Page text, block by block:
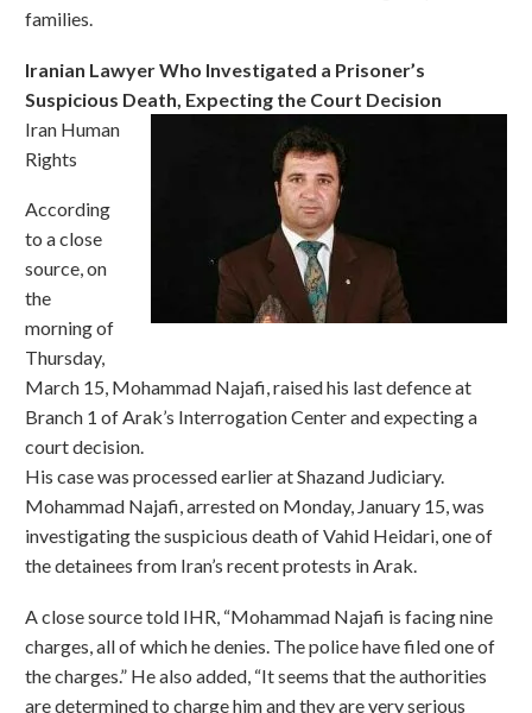
families.
Iranian Lawyer Who Investigated a Prisoner’s
Suspicious Death, Expecting the Court Decision
Iran Human
Rights
According
to a close
source, on
the
morning of
Thursday,
March 15, Mohammad Najafi, raised his last defence at
Branch 1 of Arak’s Interrogation Center and expecting a
court decision.
His case was processed earlier at Shazand Judiciary.
Mohammad Najafi, arrested on Monday, January 15, was
investigating the suspicious death of Vahid Heidari, one of
the detainees from Iran’s recent protests in Arak.
A close source told IHR, “Mohammad Najafi is facing nine
charges, all of which he denies. The police have filed one of
the charges.” He also added, “It seems that the authorities
are determined to charge him and they are very serious